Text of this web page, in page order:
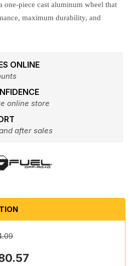
one-piece cast aluminum wheel that
maximum durability, and
ONLINE
online store
after sales